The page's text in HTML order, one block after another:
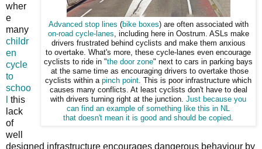
Advanced stop lines (bike boxes) are often associated with
on-road cycle-lanes , including here in Oostrum. ASLs make
drivers frustrated behind cyclists and make them anxious
to overtake. What's more, these cycle-lanes even encourage
cyclists to ride in "the door zone" next to cars in parking bays
at the same time as encouraging drivers to overtake those
cyclists within a pinch point . This is poor infrastructure which
causes many conflicts. At least cyclists don't have to deal
with drivers turning right at the junction. Just because you
can find an example of something like this in NL
that doesn't mean it is good and should be copied
wher
e
many
childr
en
cycle
to
schoo
this
lack
of
well
designed infrastructure encourages dangerous behaviour by